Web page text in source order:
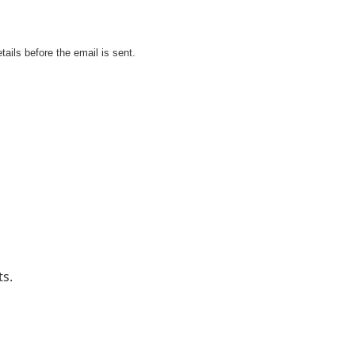
before the email is sent.